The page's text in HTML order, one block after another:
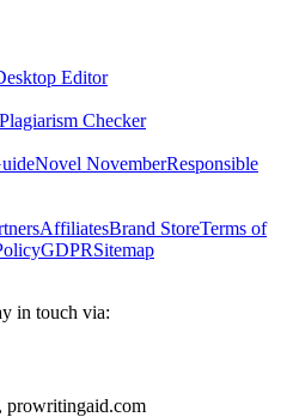
Editor
Plagiarism Checker
Novel NovemberResponsible
AffiliatesBrand StoreTerms of
GDPRSitemap
in touch via:
prowritingaid.com